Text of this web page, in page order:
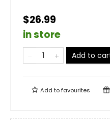
$26.99
in store
Add to
Add tofavourites